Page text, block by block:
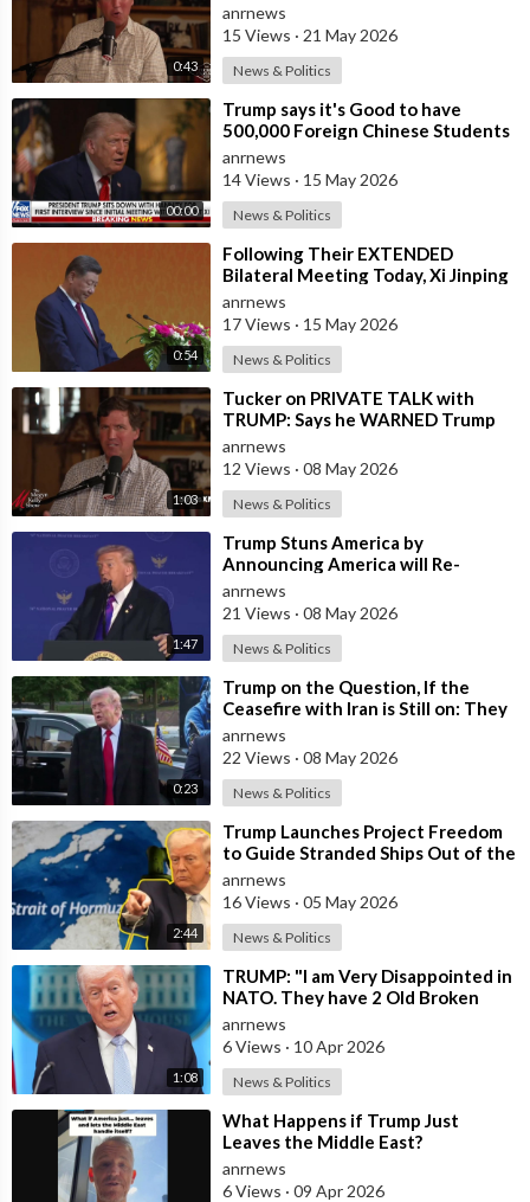
0:43
anrnews
15 Views · 21 May 2026
News & Politics
00:00
⁣Trump says it's Good to have
500,000 Foreign Chinese Students
in the U.S. and for China to Purc
anrnews
14 Views · 15 May 2026
News & Politics
0:54
⁣Following Their EXTENDED
Bilateral Meeting Today, Xi Jinping
and President Trump
anrnews
17 Views · 15 May 2026
News & Politics
1:03
⁣Tucker on PRIVATE TALK with
TRUMP: Says he WARNED Trump
that Netanyahu, Shapiro, Lewin —
'who H
anrnews
12 Views · 08 May 2026
News & Politics
1:47
⁣Trump Stuns America by
Announcing America will Re-
dedicate itself to God on May 17th
2026
anrnews
21 Views · 08 May 2026
News & Politics
0:23
⁣Trump on the Question, If the
Ceasefire with Iran is Still on: They
Trifled with us Today
anrnews
22 Views · 08 May 2026
News & Politics
2:44
⁣Trump Launches Project Freedom
to Guide Stranded Ships Out of the
Strait of Hormuz
anrnews
16 Views · 05 May 2026
News & Politics
1:08
⁣TRUMP: "I am Very Disappointed in
NATO. They have 2 Old Broken
Aircraft Carriers that Barely Wo
anrnews
6 Views · 10 Apr 2026
News & Politics
⁣What Happens if Trump Just
Leaves the Middle East?
anrnews
6 Views · 09 Apr 2026